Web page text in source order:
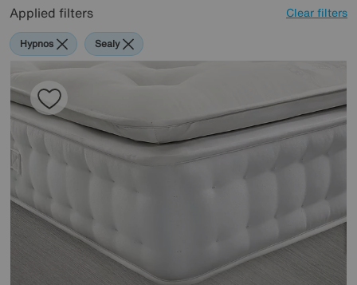
Applied filters Clear filters
Hypnos Sealy